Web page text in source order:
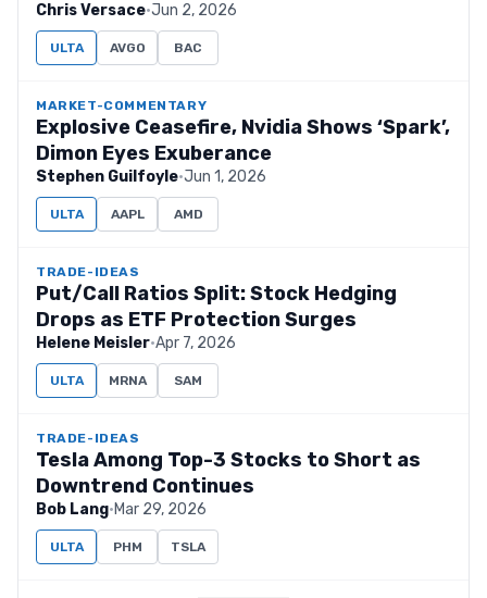
Chris Versace·Jun 2, 2026
ULTA AVGO BAC
MARKET-COMMENTARY
Explosive Ceasefire, Nvidia Shows ‘Spark’,
Dimon Eyes Exuberance
Stephen Guilfoyle·Jun 1, 2026
ULTA AAPL AMD
TRADE-IDEAS
Put/Call Ratios Split: Stock Hedging
Drops as ETF Protection Surges
Helene Meisler·Apr 7, 2026
ULTA MRNA SAM
TRADE-IDEAS
Tesla Among Top-3 Stocks to Short as
Downtrend Continues
Bob Lang·Mar 29, 2026
ULTA PHM TSLA